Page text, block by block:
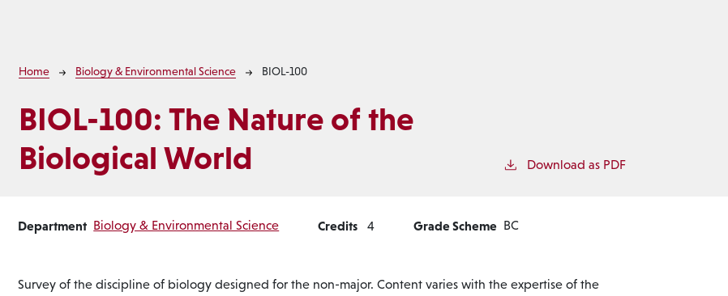
Breadcrumb
Home Biology & Environmental Science BIOL-100
BIOL-100:The Nature of the
Biological World
Download as PDF
Department Biology & Environmental Science Credits 4 Grade Scheme BC
Survey of the discipline of biology designed for the non-major. Content varies with the expertise of the